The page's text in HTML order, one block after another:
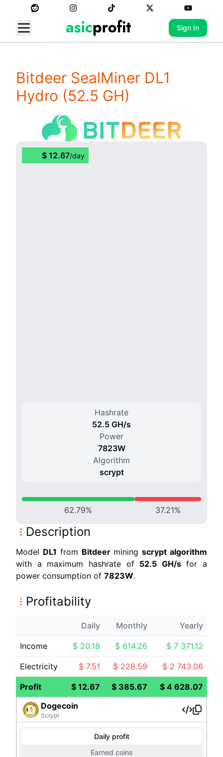
Sign In
Bitdeer SealMiner DL1
Hydro (52.5 GH)
$ 12.67/day
Hashrate
52.5 GH/s
Power
7823W
Algorithm
scrypt
62.79% 37.21%
Description
Model DL1 from Bitdeer mining scrypt algorithm
with a maximum hashrate of 52.5 GH/s for a
power consumption of 7823W.
Profitability
Daily Monthly Yearly
Income $ 20.18 $ 614.26 $ 7 371.12
Electricity $ 7.51 $ 228.59 $ 2 743.06
Profit $ 12.67 $ 385.67 $ 4 628.07
Dogecoin
Scrypt
Daily profit
Earned coins